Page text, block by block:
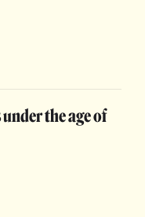
the age of